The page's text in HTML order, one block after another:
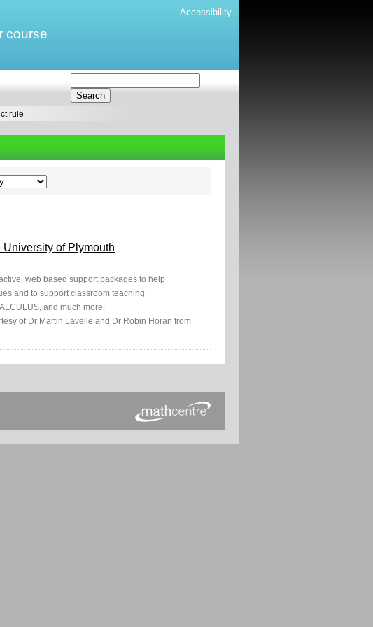
Accessibility
course
rule
University of Plymouth
web based support packages to help
and to support classroom teaching.
and much more.
of Dr Martin Lavelle and Dr Robin Horan from